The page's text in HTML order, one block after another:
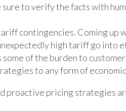
to verify the facts with
contingencies. Coming up
high tariff go into
some of the burden to
to any form of
proactive pricing strategies